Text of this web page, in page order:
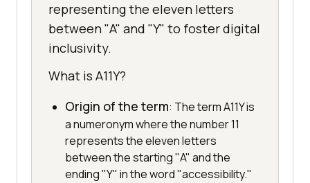
representing the eleven letters
between "A" and "Y" to foster digital
inclusivity.
What is A11Y?
Origin of the term: The term A11Y is
a numeronym where the number 11
represents the eleven letters
between the starting "A" and the
ending "Y" in the word "accessibility."